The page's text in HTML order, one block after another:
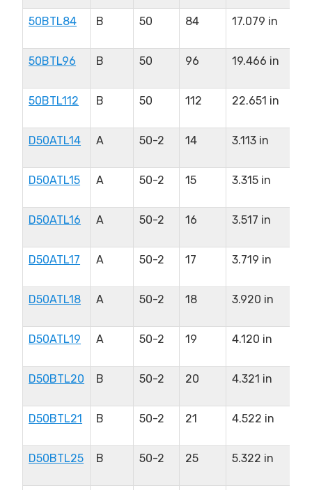
50BTL84
B 50 84 17.079 in
50BTL96
B 50 96 19.466 in
50BTL112
B 50 112 22.651 in
D50ATL14
A 50-2 14 3.113 in
D50ATL15
A 50-2 15 3.315 in
D50ATL16
A 50-2 16 3.517 in
D50ATL17
A 50-2 17 3.719 in
D50ATL18
A 50-2 18 3.920 in
D50ATL19
A 50-2 19 4.120 in
D50BTL20
B 50-2 20 4.321 in
D50BTL21
B 50-2 21 4.522 in
D50BTL25
B 50-2 25 5.322 in